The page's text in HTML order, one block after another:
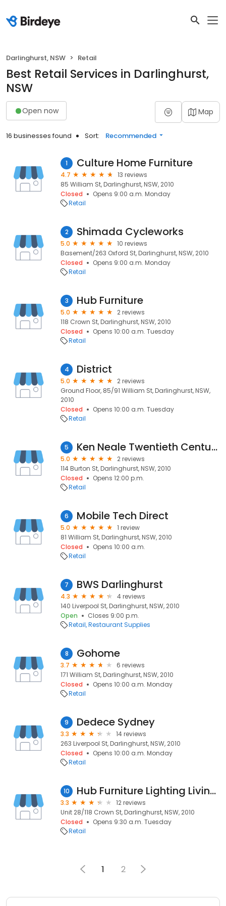
Darlinghurst, NSW Retail
Best Retail Services in Darlinghurst,
NSW
Open now Map
16 businesses found Sort: Recommended
1 Culture Home Furniture
4.7
13 reviews
85 William St, Darlinghurst, NSW, 2010
Closed
Opens 9:00 a.m. Monday
Retail
2 Shimada Cycleworks
5.0
10 reviews
Basement/263 Oxford St, Darlinghurst, NSW, 2010
Closed
Opens 9:00 a.m. Monday
Retail
3 Hub Furniture
5.0
2 reviews
118 Crown St, Darlinghurst, NSW, 2010
Closed
Opens 10:00 a.m. Tuesday
Retail
4 District
5.0
2 reviews
Ground Floor, 85/91 William St, Darlinghurst, NSW,
2010
Closed
Opens 10:00 a.m. Tuesday
Retail
5 Ken Neale Twentieth Century Modern
5.0
2 reviews
114 Burton St, Darlinghurst, NSW, 2010
Closed
Opens 12:00 p.m.
Retail
6 Mobile Tech Direct
5.0
1 review
81 William St, Darlinghurst, NSW, 2010
Closed
Opens 10:00 a.m.
Retail
7 BWS Darlinghurst
4.3
4 reviews
140 Liverpool St, Darlinghurst, NSW, 2010
Open
Closes 9:00 p.m.
Retail Restaurant Supplies
8 Gohome
3.7
6 reviews
171 William St, Darlinghurst, NSW, 2010
Closed
Opens 10:00 a.m. Monday
Retail
9 Dedece Sydney
3.3
14 reviews
263 Liverpool St, Darlinghurst, NSW, 2010
Closed
Opens 10:00 a.m. Monday
Retail
10 Hub Furniture Lighting Living Pty Ltd
3.3
12 reviews
Unit 28/118 Crown St, Darlinghurst, NSW, 2010
Closed
Opens 9:30 a.m. Tuesday
Retail
1 2